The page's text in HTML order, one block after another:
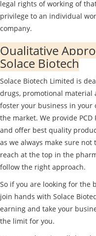
legal rights of working of
privilege to an individual
company.
Qualitative
Solace Biotech
Solace Biotech Limited is
drugs, promotional material
foster your business in your
the market. We provide
and offer best quality
as we always make sure
reach at the top in the
follow the right approach.
So if you are looking for the
join hands with Solace
earning and take your
the limit for you.